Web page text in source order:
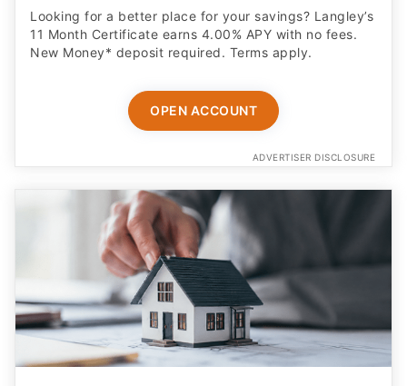
Looking for a better place for your savings? Langley’s
11 Month Certificate earns 4.00% APY with no fees.
New Money* deposit required. Terms apply.
OPEN ACCOUNT
ADVERTISER DISCLOSURE